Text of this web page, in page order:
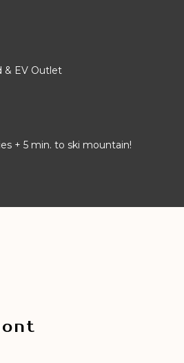
& EV Outlet
+ 5 min. to ski mountain!